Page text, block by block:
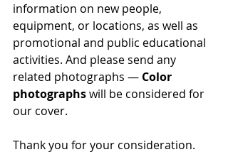
information on new people,
equipment, or locations, as well as
promotional and public educational
activities. And please send any
related photographs — Color
photographs will be considered for
our cover.
Thank you for your consideration.